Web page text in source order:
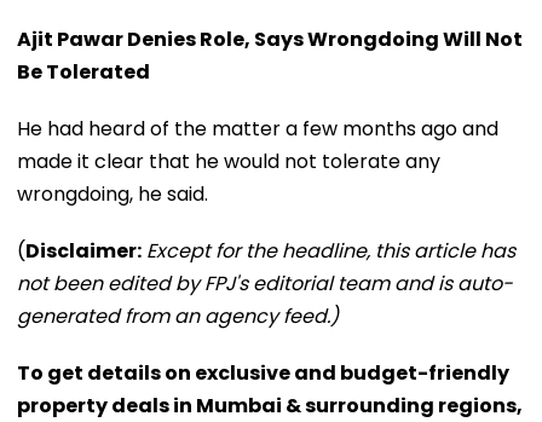
Ajit Pawar Denies Role, Says Wrongdoing Will Not
Be Tolerated
He had heard of the matter a few months ago and
made it clear that he would not tolerate any
wrongdoing, he said.
(Disclaimer: Except for the headline, this article has
not been edited by FPJ's editorial team and is auto-
generated from an agency feed.)
To get details on exclusive and budget-friendly
property deals in Mumbai & surrounding regions,